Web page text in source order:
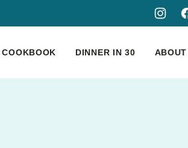
COOKBOOK DINNER IN 30 ABOUT